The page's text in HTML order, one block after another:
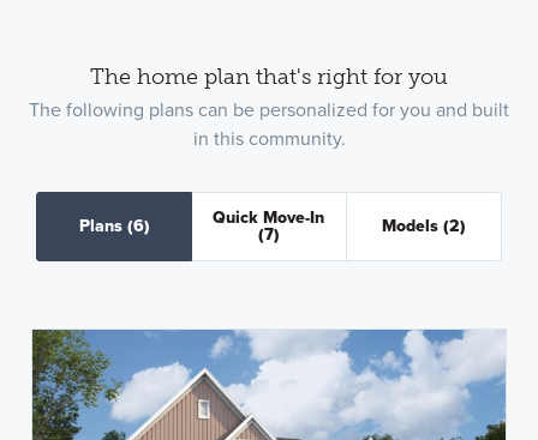
The home plan that's right for you
The following plans can be personalized for you and built
in this community.
Plans (6) Quick Move-In
(7) Models (2)